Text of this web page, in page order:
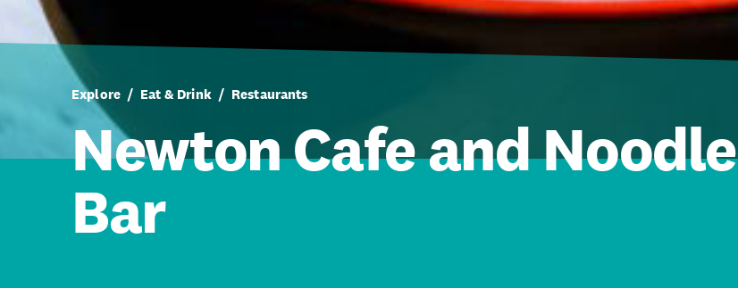
Explore Eat & Drink Restaurants
Newton Cafe and Noodle
Bar